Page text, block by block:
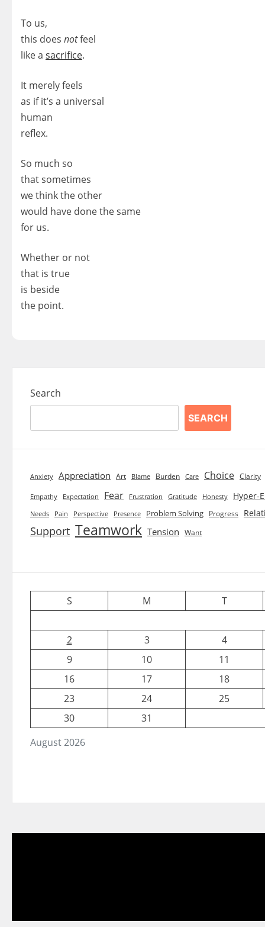
To us,
this does notfeel
like a sacrifice.
It merely feels
as if it’s a universal
human
reflex.
So much so
that sometimes
we think the other
would have done the same
for us.
Whether or not
that is true
is beside
the point.
Search
SEARCH
Anxiety Appreciation Art Blame Burden Care Choice Clarity
Empathy Expectation Fear Frustration Gratitude Honesty Hyper-
Needs Pain Perspective Presence Problem Solving Progress
Support Teamwork Tension Want
August 2026
S M T
2 3
4
9
10
11
16
17
18
23
24
25
30
31